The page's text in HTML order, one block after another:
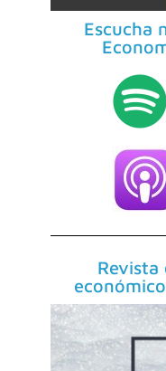
Escucha
Revista